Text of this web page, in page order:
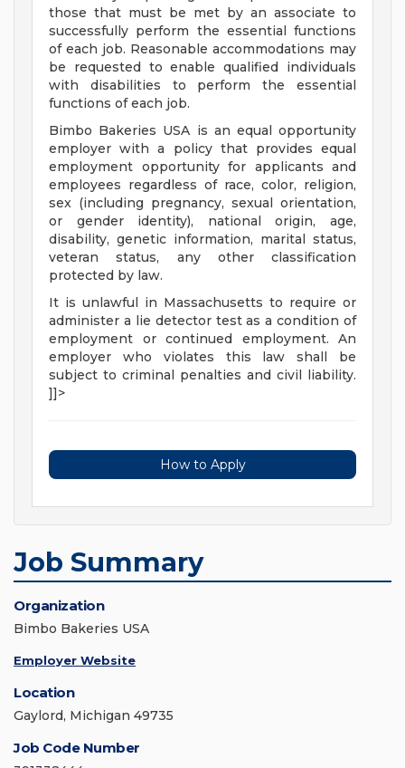
those that must be met by an associate to
successfully perform the essential functions
of each job. Reasonable accommodations may
be requested to enable qualified individuals
with disabilities to perform the essential
functions of each job.
Bimbo Bakeries USA is an equal opportunity
employer with a policy that provides equal
employment opportunity for applicants and
employees regardless of race, color, religion,
sex (including pregnancy, sexual orientation,
or gender identity), national origin, age,
disability, genetic information, marital status,
veteran status, any other classification
protected by law.
It is unlawful in Massachusetts to require or
administer a lie detector test as a condition of
employment or continued employment. An
employer who violates this law shall be
subject to criminal penalties and civil liability.
]]>
How to Apply
Job Summary
Organization
Bimbo Bakeries USA
Employer Website
Location
Gaylord, Michigan 49735
Job Code Number